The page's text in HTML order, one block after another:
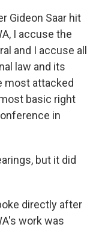
Gideon Saar hit
I accuse the
and I accuse all
law and its
most attacked
basic right
in
but it did
directly after
work was